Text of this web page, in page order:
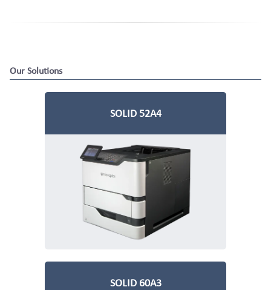
Hazardous Goods Print Financial
Solutions
Applications
Our Solutions
SOLID 52A4
SOLID 60A3